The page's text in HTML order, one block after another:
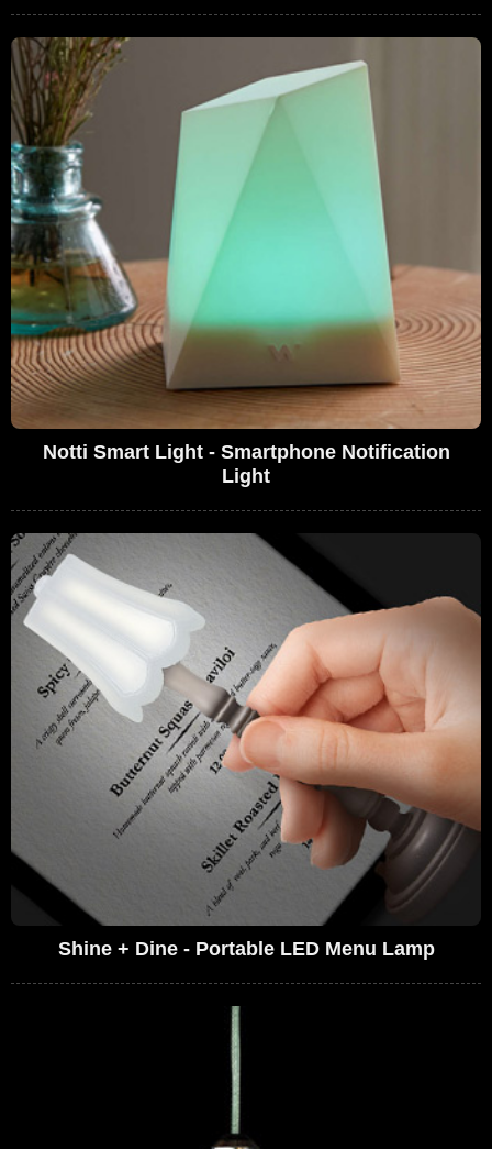
Notti Smart Light - Smartphone Notification
Light
Shine + Dine - Portable LED Menu Lamp